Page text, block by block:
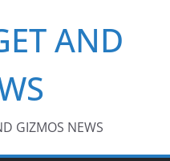
AND
GIZMOS NEWS